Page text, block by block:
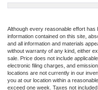
Although every reasonable effort
information contained on this site,
and all information and materials
without warranty of any kind, either
sale. Price does not include
electronic filing charges, and
locations are not currently in our
you at our location within a
exceed one week. Taxes not